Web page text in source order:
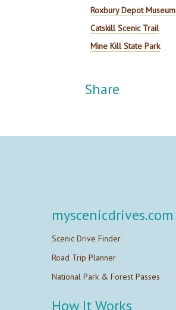
Roxbury Depot Museum
Catskill Scenic Trail
Mine Kill State Park
Share
myscenicdrives.com
Scenic Drive Finder
Road Trip Planner
National Park & Forest Passes
How It Works